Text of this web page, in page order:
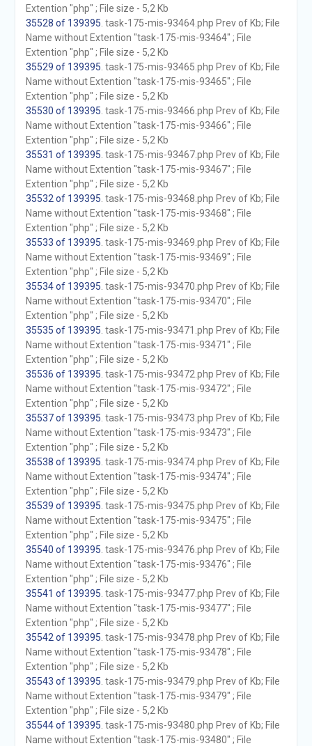
Extention "php" ; File size - 5,2 Kb
35528 of 139395 . task-175-mis-93464.php Prev of Kb; File
Name without Extention "task-175-mis-93464" ; File
Extention "php" ; File size - 5,2 Kb
35529 of 139395 . task-175-mis-93465.php Prev of Kb; File
Name without Extention "task-175-mis-93465" ; File
Extention "php" ; File size - 5,2 Kb
35530 of 139395 . task-175-mis-93466.php Prev of Kb; File
Name without Extention "task-175-mis-93466" ; File
Extention "php" ; File size - 5,2 Kb
35531 of 139395 . task-175-mis-93467.php Prev of Kb; File
Name without Extention "task-175-mis-93467" ; File
Extention "php" ; File size - 5,2 Kb
35532 of 139395 . task-175-mis-93468.php Prev of Kb; File
Name without Extention "task-175-mis-93468" ; File
Extention "php" ; File size - 5,2 Kb
35533 of 139395 . task-175-mis-93469.php Prev of Kb; File
Name without Extention "task-175-mis-93469" ; File
Extention "php" ; File size - 5,2 Kb
35534 of 139395 . task-175-mis-93470.php Prev of Kb; File
Name without Extention "task-175-mis-93470" ; File
Extention "php" ; File size - 5,2 Kb
35535 of 139395 . task-175-mis-93471.php Prev of Kb; File
Name without Extention "task-175-mis-93471" ; File
Extention "php" ; File size - 5,2 Kb
35536 of 139395 . task-175-mis-93472.php Prev of Kb; File
Name without Extention "task-175-mis-93472" ; File
Extention "php" ; File size - 5,2 Kb
35537 of 139395 . task-175-mis-93473.php Prev of Kb; File
Name without Extention "task-175-mis-93473" ; File
Extention "php" ; File size - 5,2 Kb
35538 of 139395 . task-175-mis-93474.php Prev of Kb; File
Name without Extention "task-175-mis-93474" ; File
Extention "php" ; File size - 5,2 Kb
35539 of 139395 . task-175-mis-93475.php Prev of Kb; File
Name without Extention "task-175-mis-93475" ; File
Extention "php" ; File size - 5,2 Kb
35540 of 139395 . task-175-mis-93476.php Prev of Kb; File
Name without Extention "task-175-mis-93476" ; File
Extention "php" ; File size - 5,2 Kb
35541 of 139395 . task-175-mis-93477.php Prev of Kb; File
Name without Extention "task-175-mis-93477" ; File
Extention "php" ; File size - 5,2 Kb
35542 of 139395 . task-175-mis-93478.php Prev of Kb; File
Name without Extention "task-175-mis-93478" ; File
Extention "php" ; File size - 5,2 Kb
35543 of 139395 . task-175-mis-93479.php Prev of Kb; File
Name without Extention "task-175-mis-93479" ; File
Extention "php" ; File size - 5,2 Kb
35544 of 139395 . task-175-mis-93480.php Prev of Kb; File
Name without Extention "task-175-mis-93480" ; File